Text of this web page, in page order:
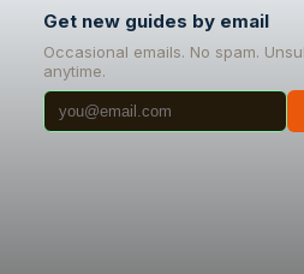
Get new guides by email
Occasional emails. No spam.
anytime.